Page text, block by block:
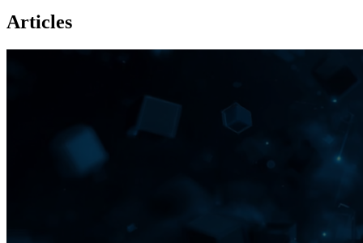
Articles